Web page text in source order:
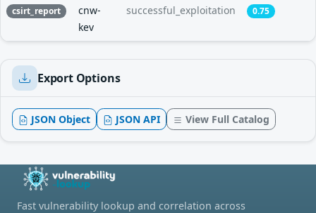
csirt_report
cnw-
kev
successful_exploitation 0.75
Export Options
JSON Object JSON API View Full Catalog
Fast vulnerability lookup and correlation across